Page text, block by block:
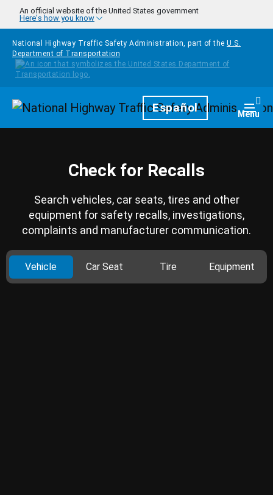
Skip to main content
An official website of the United States government
Here's how you know
National Highway Traffic Safety Administration, part of the U.S.
Department of Transportation
HomepageEspañol Menu
Check for Recalls
Search vehicles, car seats, tires and other
equipment for safety recalls, investigations,
complaints and manufacturer communication.
Vehicle Car Seat Tire Equipment